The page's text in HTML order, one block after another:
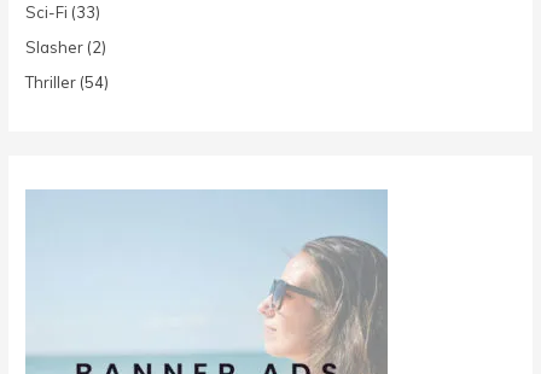
Sci-Fi (33)
Slasher (2)
Thriller (54)